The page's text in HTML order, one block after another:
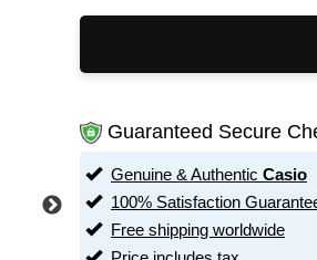
Guaranteed Secure
Genuine & Authentic Casio
100% Satisfaction
Free shipping worldwide